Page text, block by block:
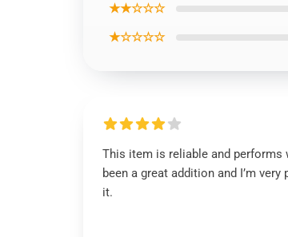
★★☆☆☆
★☆☆☆☆
This item is reliable and performs
been a great addition and I’m very
it.